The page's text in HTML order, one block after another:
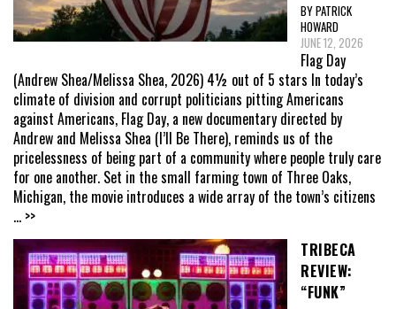
BY PATRICK
HOWARD
JUNE 12, 2026
Flag Day
(Andrew Shea/Melissa Shea, 2026) 4½ out of 5 stars In today’s
climate of division and corrupt politicians pitting Americans
against Americans, Flag Day, a new documentary directed by
Andrew and Melissa Shea (I’ll Be There), reminds us of the
pricelessness of being part of a community where people truly care
for one another. Set in the small farming town of Three Oaks,
Michigan, the movie introduces a wide array of the town’s citizens
... >>
TRIBECA
REVIEW:
“FUNK”